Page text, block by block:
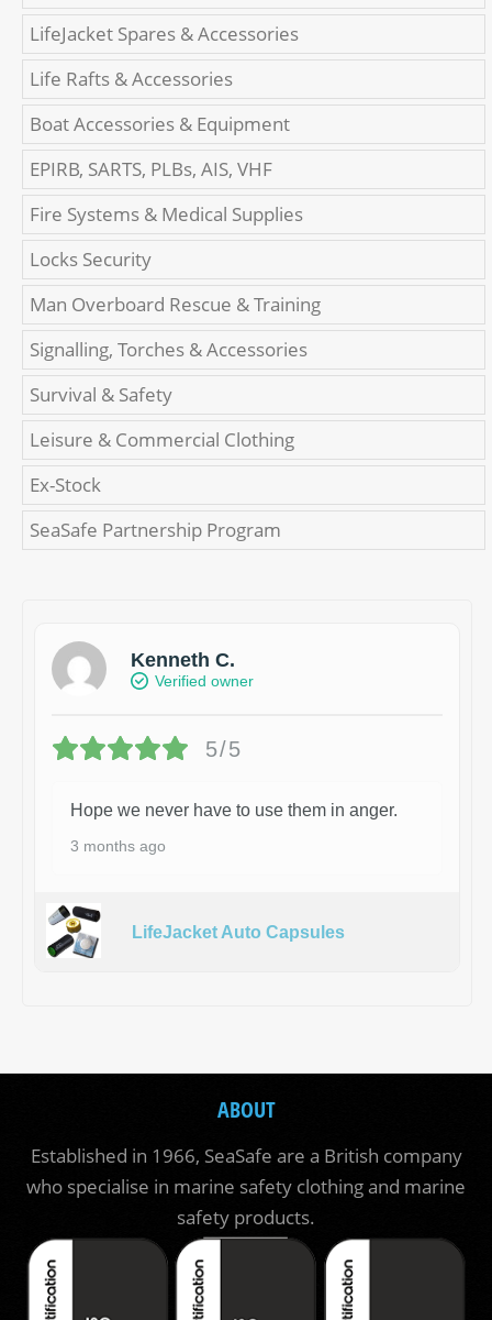
LifeJacket Spares & Accessories
Life Rafts & Accessories
Boat Accessories & Equipment
EPIRB, SARTS, PLBs, AIS, VHF
Fire Systems & Medical Supplies
Locks Security
Man Overboard Rescue & Training
Signalling, Torches & Accessories
Survival & Safety
Leisure & Commercial Clothing
Ex-Stock
SeaSafe Partnership Program
Kenneth C.
Verified owner
5/5
Hope we never have to use them in anger.
3 months ago
LifeJacket Auto Capsules
ABOUT
Established in 1966, SeaSafe are a British company
who specialise in marine safety clothing and marine
safety products.